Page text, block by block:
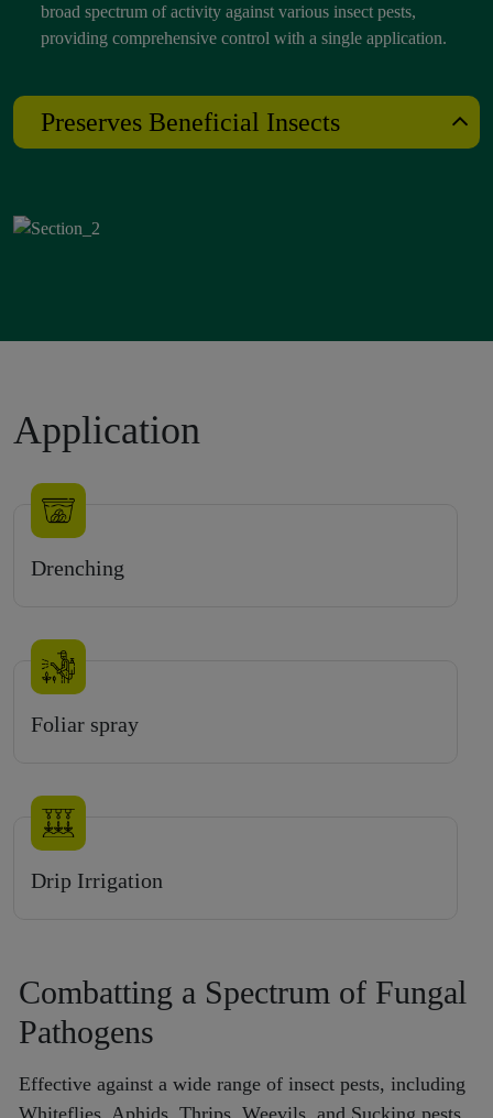
broad spectrum of activity against various insect pests,
providing comprehensive control with a single application.
Preserves Beneficial Insects
Application
Drenching
Foliar spray
Drip Irrigation
Combatting a Spectrum of Fungal
Pathogens
Effective against a wide range of insect pests, including